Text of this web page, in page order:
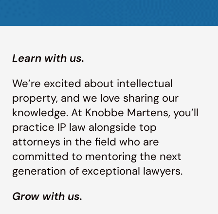
Learn with us.
We’re excited about intellectual
property, and we love sharing our
knowledge. At Knobbe Martens, you’ll
practice IP law alongside top
attorneys in the field who are
committed to mentoring the next
generation of exceptional lawyers.
Grow with us.